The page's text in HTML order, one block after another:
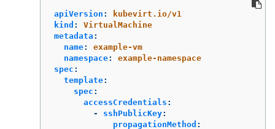
apiVersion :
kubevirt.io/v1
kind :
VirtualMachine
metadata :
name:
example-vm
namespace:
example-namespace
spec :
template:
spec :
accessCredentials :
-
sshPublicKey:
propagationMethod :